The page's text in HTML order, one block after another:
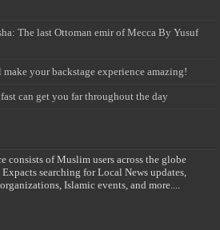
The last Ottoman emir of Mecca By Yusuf
your backstage experience amazing!
can get you far throughout the day
consists of Muslim users across the globe
searching for Local News updates,
Islamic events, and more....